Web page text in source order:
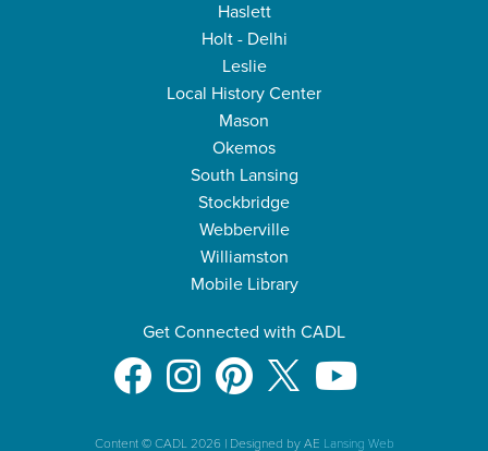
Haslett
Holt - Delhi
Leslie
Local History Center
Mason
Okemos
South Lansing
Stockbridge
Webberville
Williamston
Mobile Library
Get Connected with CADL
Content © CADL 2026 |Designed by AE Lansing Web